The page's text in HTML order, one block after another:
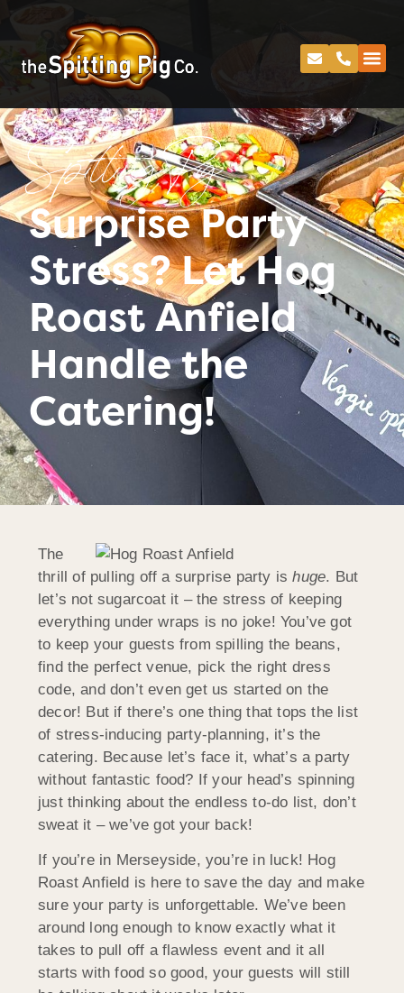
Spitting Pig
Surprise Party
Stress? Let Hog
Roast Anfield
Handle the
Catering!
The
thrill of pulling off a surprise party ishuge. But
let’s not sugarcoat it – the stress of keeping
everything under wraps is no joke! You’ve got
to keep your guests from spilling the beans,
find the perfect venue, pick the right dress
code, and don’t even get us started on the
decor! But if there’s one thing that tops the list
of stress-inducing party-planning, it’s the
catering. Because let’s face it, what’s a party
without fantastic food? If your head’s spinning
just thinking about the endless to-do list, don’t
sweat it – we’ve got your back!
If you’re in Merseyside, you’re in luck! Hog
Roast Anfield is here to save the day and make
sure your party is unforgettable. We’ve been
around long enough to know exactly what it
takes to pull off a flawless event and it all
starts with food so good, your guests will still